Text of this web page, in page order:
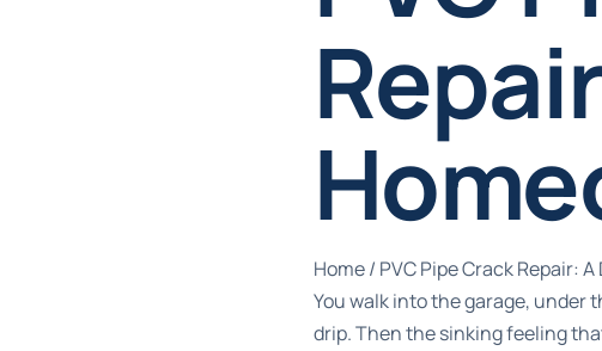
Home/ PVC Pipe Crack Repair: A
You walk into the garage, under
drip. Then the sinking feeling